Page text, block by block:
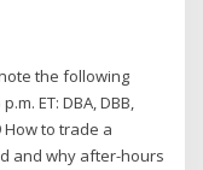
the following
ET: DBA, DBB,
How to trade a
and why after-hours